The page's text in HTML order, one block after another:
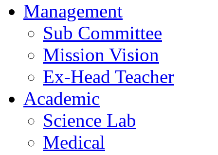
Management
Sub Committee
Mission Vision
Ex-Head Teacher
Academic
Science Lab
Medical